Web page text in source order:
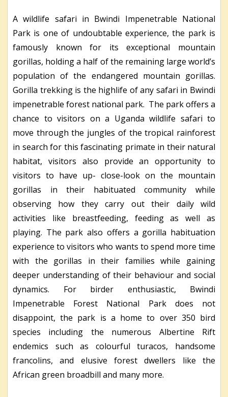
A wildlife safari in Bwindi Impenetrable National
Park is one of undoubtable experience, the park is
famously known for its exceptional mountain
gorillas, holding a half of the remaining large world’s
population of the endangered mountain gorillas.
Gorilla trekking is the highlife of any safari in Bwindi
impenetrable forest national park. The park offers a
chance to visitors on a Uganda wildlife safari to
move through the jungles of the tropical rainforest
in search for this fascinating primate in their natural
habitat, visitors also provide an opportunity to
visitors to have up- close-look on the mountain
gorillas in their habituated community while
observing how they carry out their daily wild
activities like breastfeeding, feeding as well as
playing. The park also offers a gorilla habituation
experience to visitors who wants to spend more time
with the gorillas in their families while gaining
deeper understanding of their behaviour and social
dynamics. For birder enthusiastic, Bwindi
Impenetrable Forest National Park does not
disappoint, the park is a home to over 350 bird
species including the numerous Albertine Rift
endemics such as colourful turacos, handsome
francolins, and elusive forest dwellers like the
African green broadbill and many more.